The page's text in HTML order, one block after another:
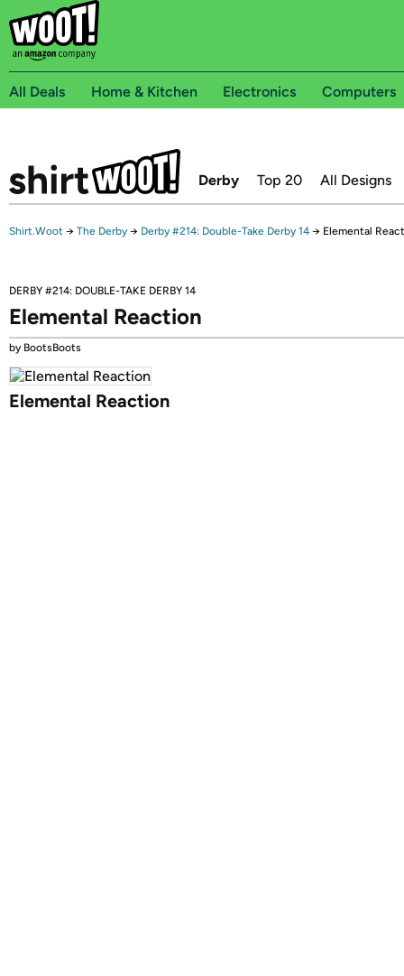
All Deals Home & Kitchen Electronics Computers
Derby Top 20 All Designs
Shirt.Woot → The Derby → Derby #214: Double-Take Derby 14 → Elemental
DERBY #214: DOUBLE-TAKE DERBY 14
Elemental Reaction
by BootsBoots
Elemental Reaction